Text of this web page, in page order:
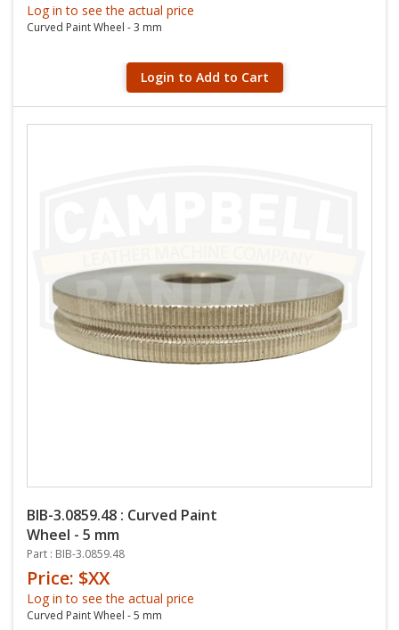
Log in to see the actual price
Curved Paint Wheel - 3 mm
Login to Add to Cart
BIB-3.0859.48 : Curved Paint
Wheel - 5 mm
Part : BIB-3.0859.48
Price: $XX
Log in to see the actual price
Curved Paint Wheel - 5 mm